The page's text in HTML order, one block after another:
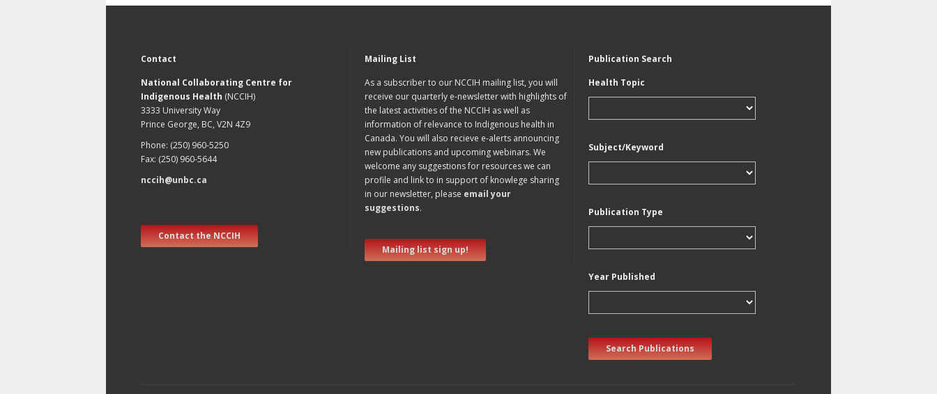
Contact
National Collaborating Centre for
Indigenous Health (NCCIH)
3333 University Way
Prince George, BC, V2N 4Z9
Phone: (250) 960-5250
Fax: (250) 960-5644
nccih@unbc.ca
Contact the NCCIH
Mailing List
As a subscriber to our NCCIH mailing list, you will
receive our quarterly e-newsletter with highlights of
the latest activities of the NCCIH as well as
information of relevance to Indigenous health in
Canada. You will also recieve e-alerts announcing
new publications and upcoming webinars. We
welcome any suggestions for resources we can
profile and link to in support of knowlege sharing
in our newsletter, please email your
suggestions.
Mailing list sign up!
Publication Search
Health Topic
Subject/Keyword
Publication Type
Year Published
Search Publications